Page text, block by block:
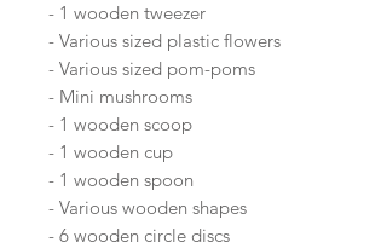
- 1 wooden tweezer
- Various sized plastic flowers
- Various sized pom-poms
- Mini mushrooms
- 1 wooden scoop
- 1 wooden cup
- 1 wooden spoon
- Various wooden shapes
- 6 wooden circle discs